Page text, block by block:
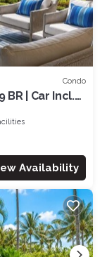
Condo
BR | Car Incl.
Availability